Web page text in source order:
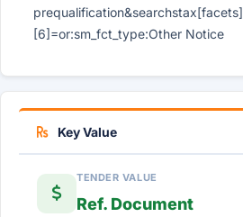
prequalification&searchstax[facets]
[6]=or:sm_fct_type:Other Notice
Key Value
TENDER VALUE
Ref. Document